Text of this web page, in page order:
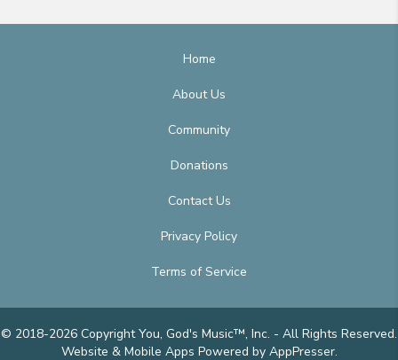
Home
About Us
Community
Donations
Contact Us
Privacy Policy
Terms of Service
© 2018-2026 Copyright You, God's Music™, Inc. - All Rights Reserved.
Website & Mobile Apps Powered by AppPresser.